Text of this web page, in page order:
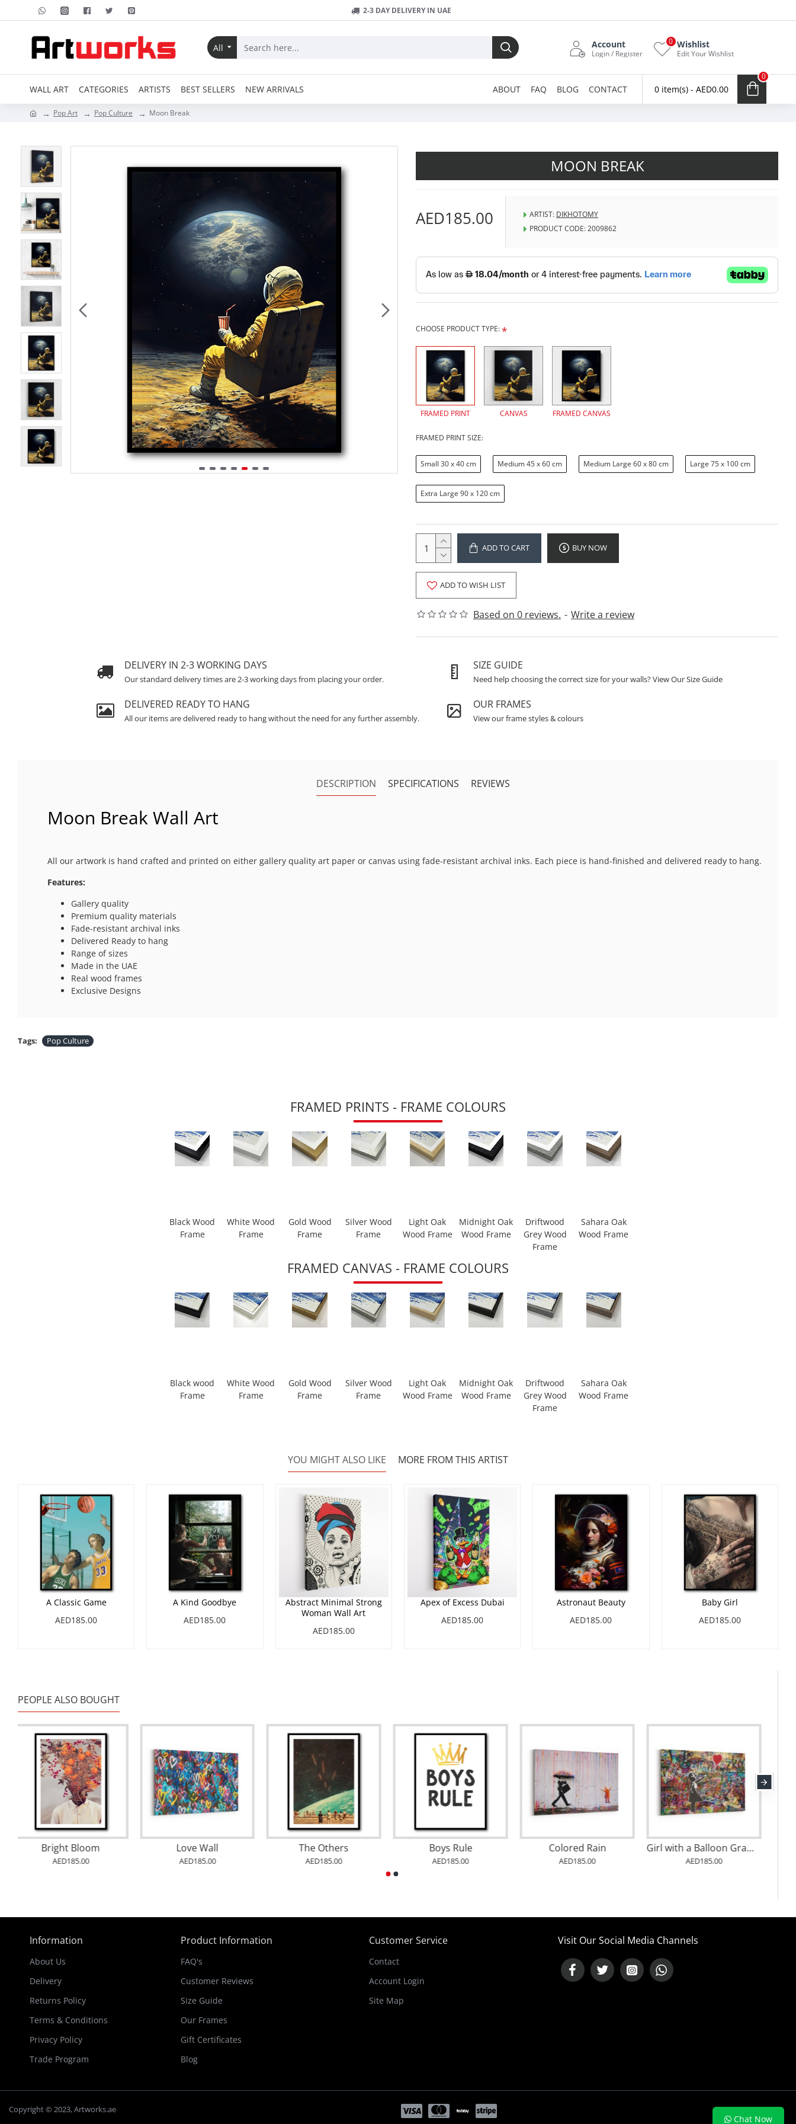
2-3 DAY DELIVERY IN UAE
All Account
Login / Register
Wishlist
Edit Your Wishlist
0
WALL ART CATEGORIES ARTISTS BEST SELLERS NEW ARRIVALS ABOUT FAQ BLOG CONTACT 0 item(s) - AED0.00
0
Pop Art Pop Culture Moon Break
MOON BREAK
Based on 0 reviews. - Write a review
AED185.00 ARTIST: DIKHOTOMY
PRODUCT CODE:2009862
CHOOSE PRODUCT TYPE:
FRAMED PRINT CANVAS FRAMED CANVAS
FRAMED PRINT SIZE:
Small 30 x 40 cm Medium 45 x 60 cm Medium Large 60 x 80 cm Large 75 x 100 cm
Extra Large 90 x 120 cm
ADD TO CART BUY NOW
ADD TO WISH LIST
DELIVERY IN 2-3 WORKING DAYS
Our standard delivery times are 2-3 working days from placing your order.
SIZE GUIDE
Need help choosing the correct size for your walls? View Our Size Guide
DELIVERED READY TO HANG
All our items are delivered ready to hang without the need for any further assembly.
OUR FRAMES
View our frame styles & colours
DESCRIPTION SPECIFICATIONS REVIEWS
Moon Break Wall Art
All our artwork is hand crafted and printed on either gallery quality art paper or canvas using fade-resistant archival inks. Each piece is hand-finished and delivered ready to hang.
Features:
Gallery quality
Premium quality materials
Fade-resistant archival inks
Delivered Ready to hang
Range of sizes
Made in the UAE
Real wood frames
Exclusive Designs
Tags: Pop Culture
FRAMED PRINTS - FRAME COLOURS
Black Wood
Frame
White Wood
Frame
Gold Wood
Frame
Silver Wood
Frame
Light Oak
Wood Frame
Midnight Oak
Wood Frame
Driftwood
Grey Wood
Frame
Sahara Oak
Wood Frame
FRAMED CANVAS - FRAME COLOURS
Black wood
Frame
White Wood
Frame
Gold Wood
Frame
Silver Wood
Frame
Light Oak
Wood Frame
Midnight Oak
Wood Frame
Driftwood
Grey Wood
Frame
Sahara Oak
Wood Frame
YOU MIGHT ALSO LIKE MORE FROM THIS ARTIST
A Classic Game
AED185.00
A Kind Goodbye
AED185.00
Abstract Minimal Strong
Woman Wall Art
AED185.00
Apex of Excess Dubai
AED185.00
Astronaut Beauty
AED185.00
Baby Girl
AED185.00
PEOPLE ALSO BOUGHT
AED185.00
Bright Bloom
AED185.00
Love Wall
AED185.00
The Others
AED185.00
Boys Rule
AED185.00
Colored Rain
AED185.00
Information
About Us
Delivery
Returns Policy
Terms & Conditions
Privacy Policy
Trade Program
Product Information
FAQ's
Customer Reviews
Size Guide
Our Frames
Gift Certificates
Blog
Customer Service
Contact
Account Login
Site Map
Visit Our Social Media Channels
Copyright © 2023, Artworks.ae
Chat Now